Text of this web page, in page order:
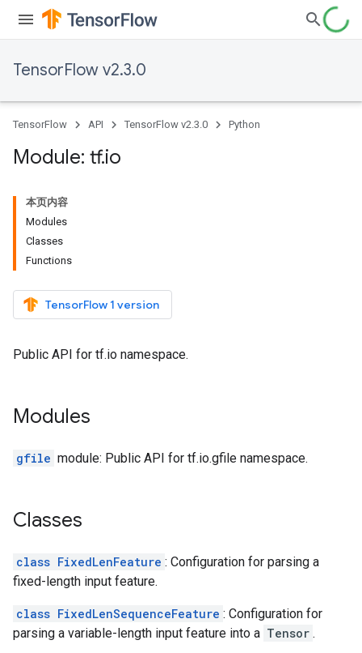
TensorFlow v2.3.0
TensorFlow API TensorFlow v2.3.0 Python
Module: tf.io
本页内容
Modules
Classes
Functions
TensorFlow 1 version
Public API for tf.io namespace.
Modules
gfile module: Public API for tf.io.gfile namespace.
Classes
class FixedLenFeature : Configuration for parsing a
fixed-length input feature.
class FixedLenSequenceFeature : Configuration for
parsing a variable-length input feature into a Tensor .